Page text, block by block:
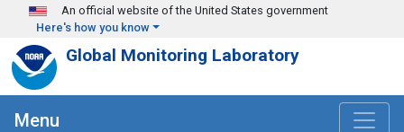
Skip to main content
An official website of the United States government
Here's how you know
Global Monitoring Laboratory
Menu